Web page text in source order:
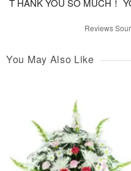
T HANK YOU SO MUCH！
Reviews
You May Also Like